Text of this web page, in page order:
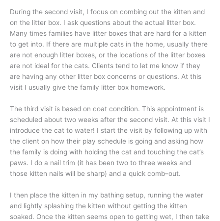
During the second visit, I focus on combing out the kitten and
on the litter box. I ask questions about the actual litter box.
Many times families have litter boxes that are hard for a kitten
to get into. If there are multiple cats in the home, usually there
are not enough litter boxes, or the locations of the litter boxes
are not ideal for the cats. Clients tend to let me know if they
are having any other litter box concerns or questions. At this
visit I usually give the family litter box homework.
The third visit is based on coat condition. This appointment is
scheduled about two weeks after the second visit. At this visit I
introduce the cat to water! I start the visit by following up with
the client on how their play schedule is going and asking how
the family is doing with holding the cat and touching the cat’s
paws. I do a nail trim (it has been two to three weeks and
those kitten nails will be sharp) and a quick comb–out.
I then place the kitten in my bathing setup, running the water
and lightly splashing the kitten without getting the kitten
soaked. Once the kitten seems open to getting wet, I then take